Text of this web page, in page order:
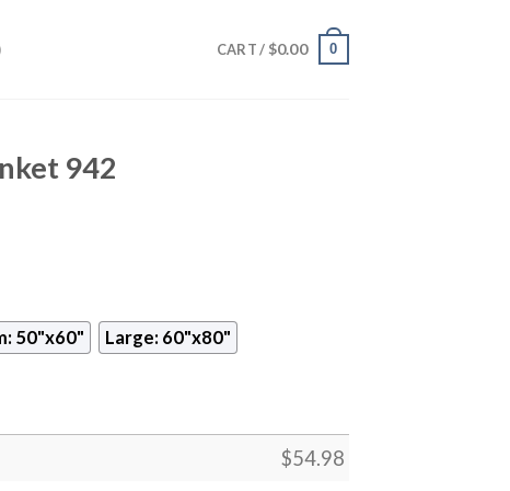
CART / $0.00 0
942
50"x60" Large: 60"x80"
$54.98